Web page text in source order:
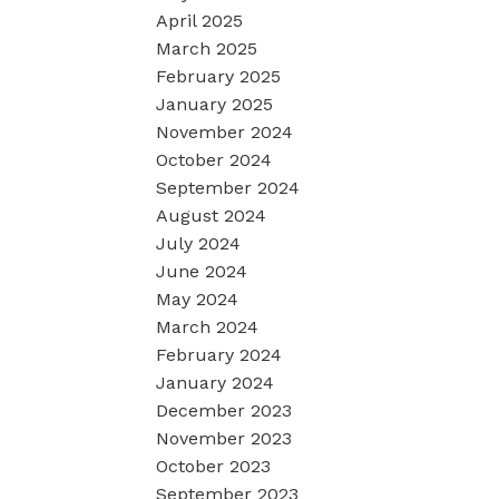
April 2025
March 2025
February 2025
January 2025
November 2024
October 2024
September 2024
August 2024
July 2024
June 2024
May 2024
March 2024
February 2024
January 2024
December 2023
November 2023
October 2023
September 2023